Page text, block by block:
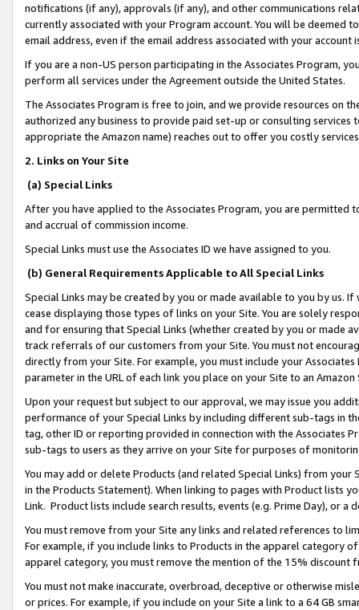
notifications (if any), approvals (if any), and other communications
currently associated with your Program account. You will be deemed
email address, even if the email address associated with your account
If you are a non-US person participating in the Associates Program,
perform all services under the Agreement outside the United States.
The Associates Program is free to join, and we provide resources on
authorized any business to provide paid set-up or consulting
appropriate the Amazon name) reaches out to offer you costly
2. Links on Your Site
(a) Special Links
After you have applied to the Associates Program, you are permitted
and accrual of commission income.
Special Links must use the Associates ID we have assigned to you.
(b) General Requirements Applicable to All Special Links
Special Links may be created by you or made available to you by us.
cease displaying those types of links on your Site. You are solely
and for ensuring that Special Links (whether created by you or
track referrals of our customers from your Site. You must not
directly from your Site. For example, you must include your
parameter in the URL of each link you place on your Site to an
Upon your request but subject to our approval, we may issue you
performance of your Special Links by including different sub-tags in
tag, other ID or reporting provided in connection with the Associates
sub-tags to users as they arrive on your Site for purposes of
You may add or delete Products (and related Special Links) from
in the Products Statement). When linking to pages with Product lists
Link. Product lists include search results, events (e.g. Prime Day), or a
You must remove from your Site any links and related references to
For example, if you include links to Products in the apparel category
apparel category, you must remove the mention of the 15% discount
You must not make inaccurate, overbroad, deceptive or otherwise
or prices. For example, if you include on your Site a link to a 64 GB